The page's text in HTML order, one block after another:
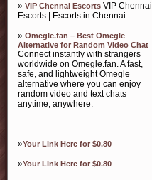
» VIP Chennai Escorts VIP Chennai
Escorts | Escorts in Chennai
» Omegle.fan – Best Omegle
Alternative for Random Video Chat
Connect instantly with strangers
worldwide on Omegle.fan. A fast,
safe, and lightweight Omegle
alternative where you can enjoy
random video and text chats
anytime, anywhere.
»Your Link Here for $0.80
»Your Link Here for $0.80